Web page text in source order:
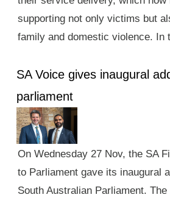
supporting not only victims but
family and domestic violence.
SA Voice gives inaugural
parliament
On Wednesday 27 Nov, the SA
to Parliament gave its inaugural
South Australian Parliament.